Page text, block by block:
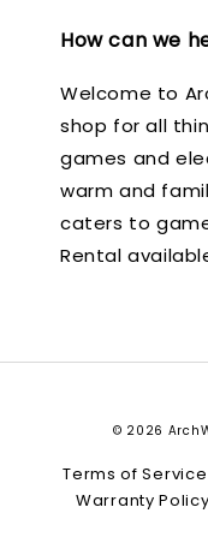
How can we
Welcome to
shop for all
games and
warm and
caters to
Rental
© 2026
Terms of Service
Warranty Policy